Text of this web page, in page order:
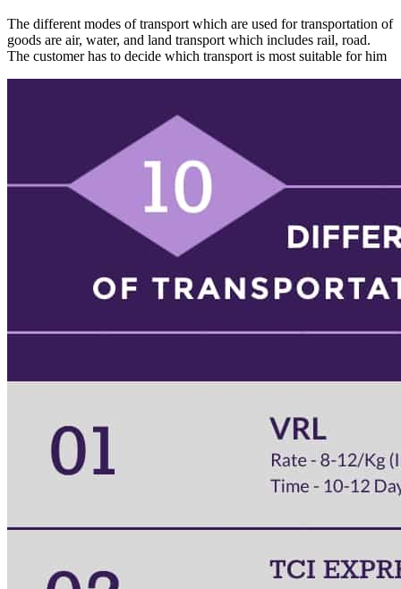
The different modes of transport which are used for transportation of
goods are air, water, and land transport which includes rail, road.
The customer has to decide which transport is most suitable for him